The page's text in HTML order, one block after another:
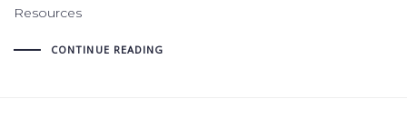
Resources
CONTINUE READING